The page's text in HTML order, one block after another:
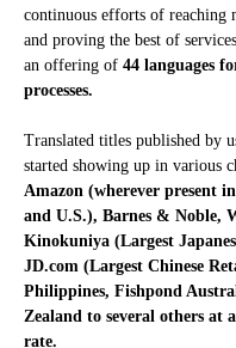
continuous efforts of reaching
and proving the best of
an offering of 44 languages
processes.
Translated titles published by
started showing up in various
Amazon (wherever present
and U.S.), Barnes & Noble,
Kinokuniya (Largest
JD.com (Largest Chinese
Philippines, Fishpond
Zealand to several others at
rate.